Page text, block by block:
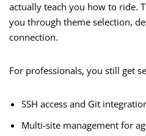
actually teach you how to ride.
you through theme selection,
connection.
For professionals, you still get
SSH access and Git
Multi-site management for